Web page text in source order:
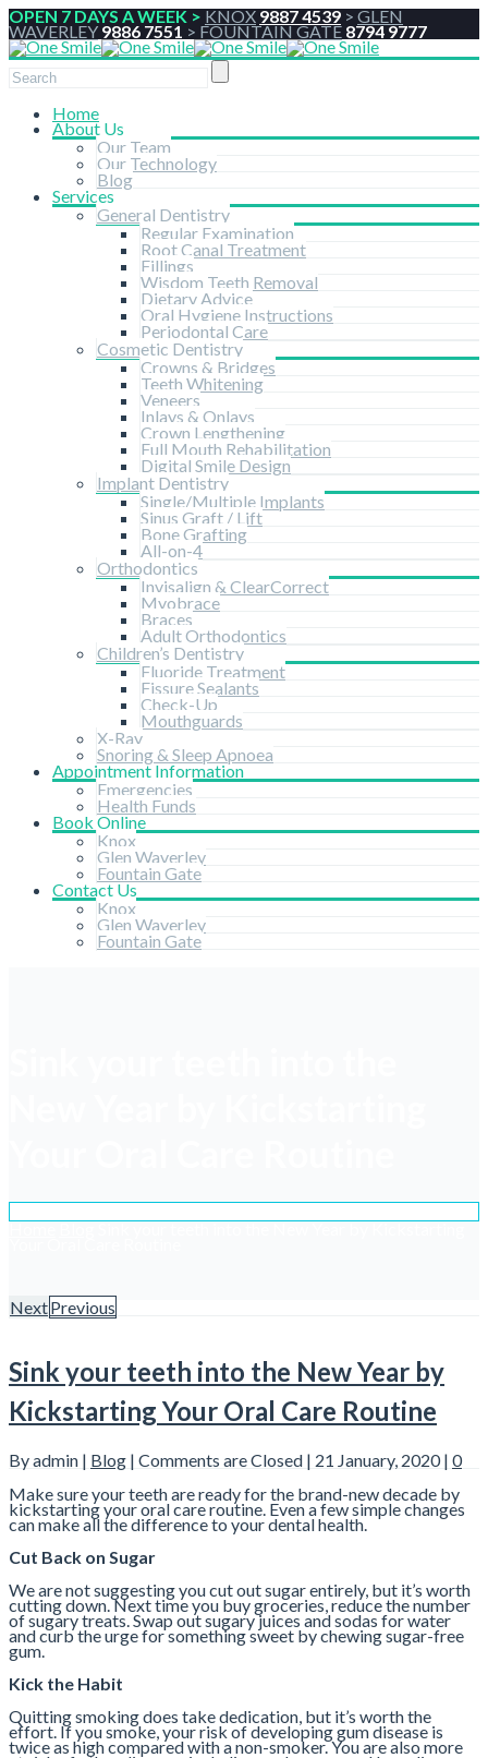
OPEN 7 DAYS A WEEK >KNOX9887 4539>GLEN
WAVERLEY 9886 7551 > FOUNTAIN GATE 8794 9777
Home
About Us
Our Team
Our Technology
Blog
Services
General Dentistry
Regular Examination
Root Canal Treatment
Fillings
Wisdom Teeth Removal
Dietary Advice
Oral Hygiene Instructions
Periodontal Care
Cosmetic Dentistry
Crowns & Bridges
Teeth Whitening
Veneers
Inlays & Onlays
Crown Lengthening
Full Mouth Rehabilitation
Digital Smile Design
Implant Dentistry
Single/Multiple Implants
Sinus Graft / Lift
Bone Grafting
All-on-4
Orthodontics
Invisalign & ClearCorrect
Myobrace
Braces
Adult Orthodontics
Children’s Dentistry
Fluoride Treatment
Fissure Sealants
Check-Up
Mouthguards
X-Ray
Snoring & Sleep Apnoea
Appointment Information
Emergencies
Health Funds
Book Online
Knox
Glen Waverley
Fountain Gate
Contact Us
Knox
Glen Waverley
Fountain Gate
HomeBlogSink your teeth into the New Year by Kickstarting
NextPrevious
Sink your teeth into the New Year by
Kickstarting Your Oral Care Routine
By admin | Blog | Comments are Closed | 21 January, 2020 | 0
Make sure your teeth are ready for the brand-new decade by
kickstarting your oral care routine. Even a few simple changes
can make all the difference to your dental health.
Cut Back on Sugar
We are not suggesting you cut out sugar entirely, but it’s worth
cutting down. Next time you buy groceries, reduce the number
of sugary treats. Swap out sugary juices and sodas for water
and curb the urge for something sweet by chewing sugar-free
gum.
Kick the Habit
Quitting smoking does take dedication, but it’s worth the
effort. If you smoke, your risk of developing gum disease is
twice as high compared with a non-smoker. You are also more